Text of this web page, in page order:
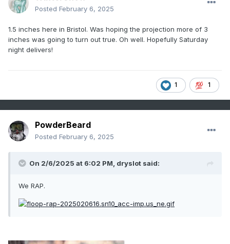
Posted February 6, 2025
1.5 inches here in Bristol. Was hoping the projection more of 3
inches was going to turn out true. Oh well. Hopefully Saturday
night delivers!
1 1
PowderBeard
Posted February 6, 2025
On 2/6/2025 at 6:02 PM, dryslot said:
We RAP.